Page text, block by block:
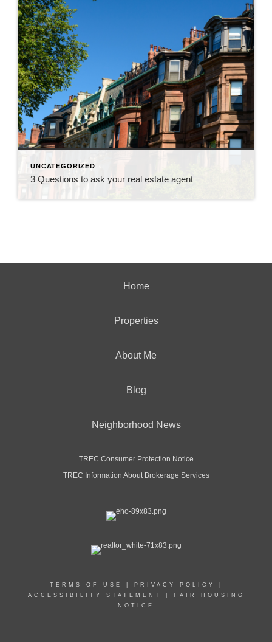
UNCATEGORIZED
3 Questions to ask your real estate agent
Home
Properties
About Me
Blog
Neighborhood News
TREC Consumer Protection Notice
TREC Information About Brokerage Services
TERMS OF USE PRIVACY POLICY
ACCESSIBILITY STATEMENT
FAIR HOUSING
NOTICE